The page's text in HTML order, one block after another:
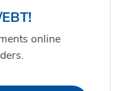
online